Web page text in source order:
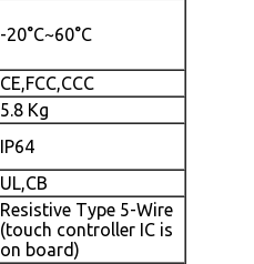
-20°C~60°C
CE,FCC,CCC
5.8 Kg
IP64
UL,CB
Resistive Type 5-Wire
(touch controller IC is
on board)